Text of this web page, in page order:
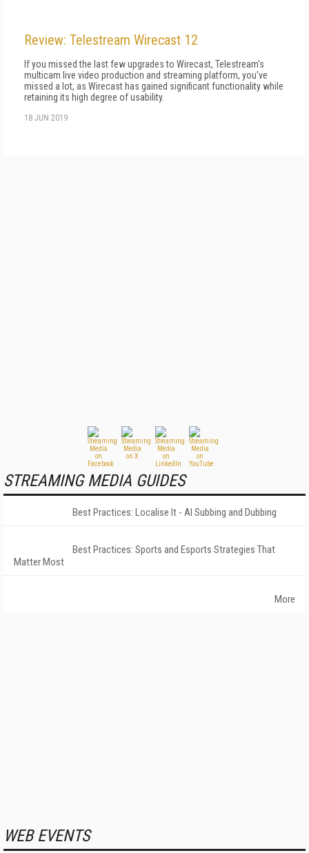
Review: Telestream Wirecast 12
If you missed the last few upgrades to Wirecast, Telestream's
multicam live video production and streaming platform, you've
missed a lot, as Wirecast has gained significant functionality while
retaining its high degree of usability.
18 JUN 2019
STREAMING MEDIA GUIDES
Best Practices: Localise It - AI Subbing and Dubbing
Best Practices: Sports and Esports Strategies That
Matter Most
More
WEB EVENTS